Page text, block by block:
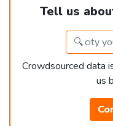
Tell us
Crowdsourced data
us